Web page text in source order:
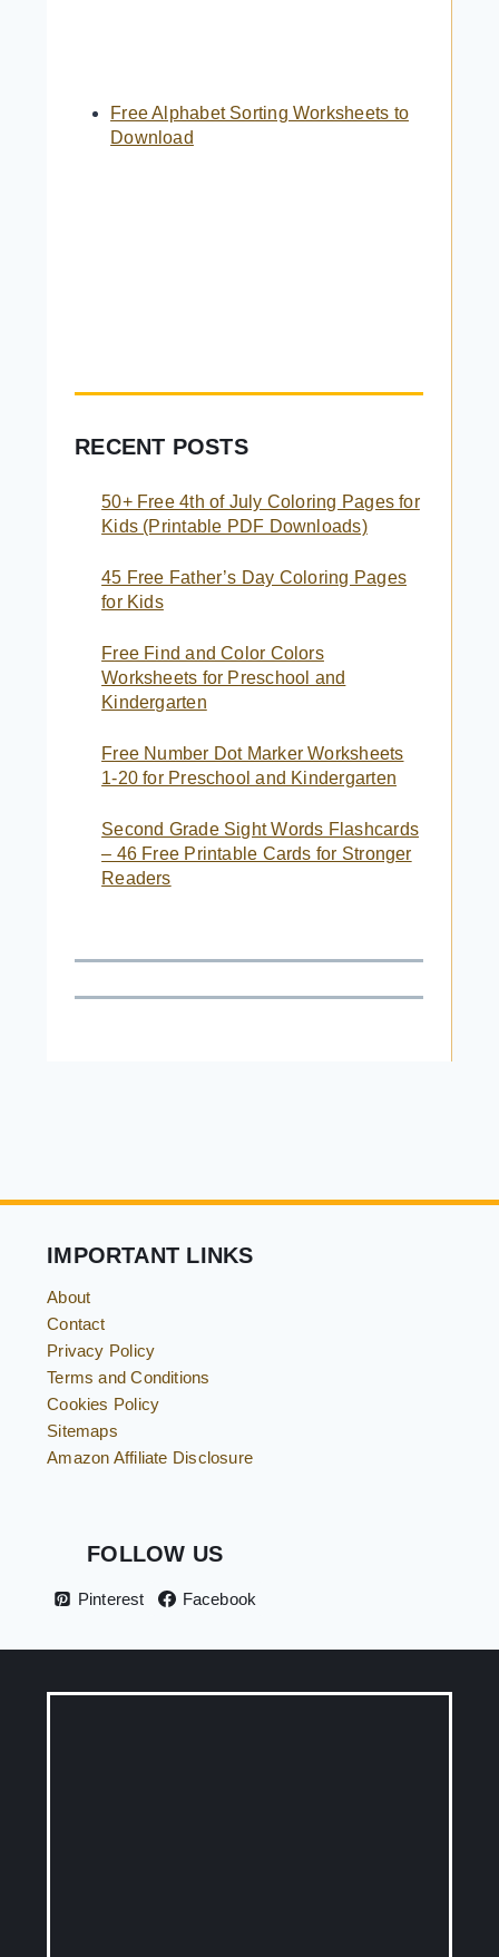
Free Alphabet Sorting Worksheets to
Download
RECENT POSTS
50+ Free 4th of July Coloring Pages for
Kids (Printable PDF Downloads)
45 Free Father’s Day Coloring Pages
for Kids
Free Find and Color Colors
Worksheets for Preschool and
Kindergarten
Free Number Dot Marker Worksheets
1-20 for Preschool and Kindergarten
Second Grade Sight Words Flashcards
– 46 Free Printable Cards for Stronger
Readers
IMPORTANT LINKS
About
Contact
Privacy Policy
Terms and Conditions
Cookies Policy
Sitemaps
Amazon Affiliate Disclosure
FOLLOW US
Pinterest Facebook